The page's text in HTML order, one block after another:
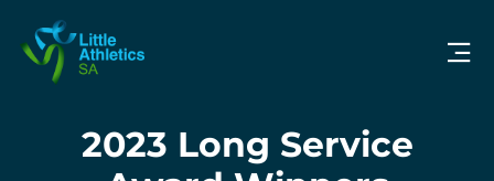
2023 Long Service